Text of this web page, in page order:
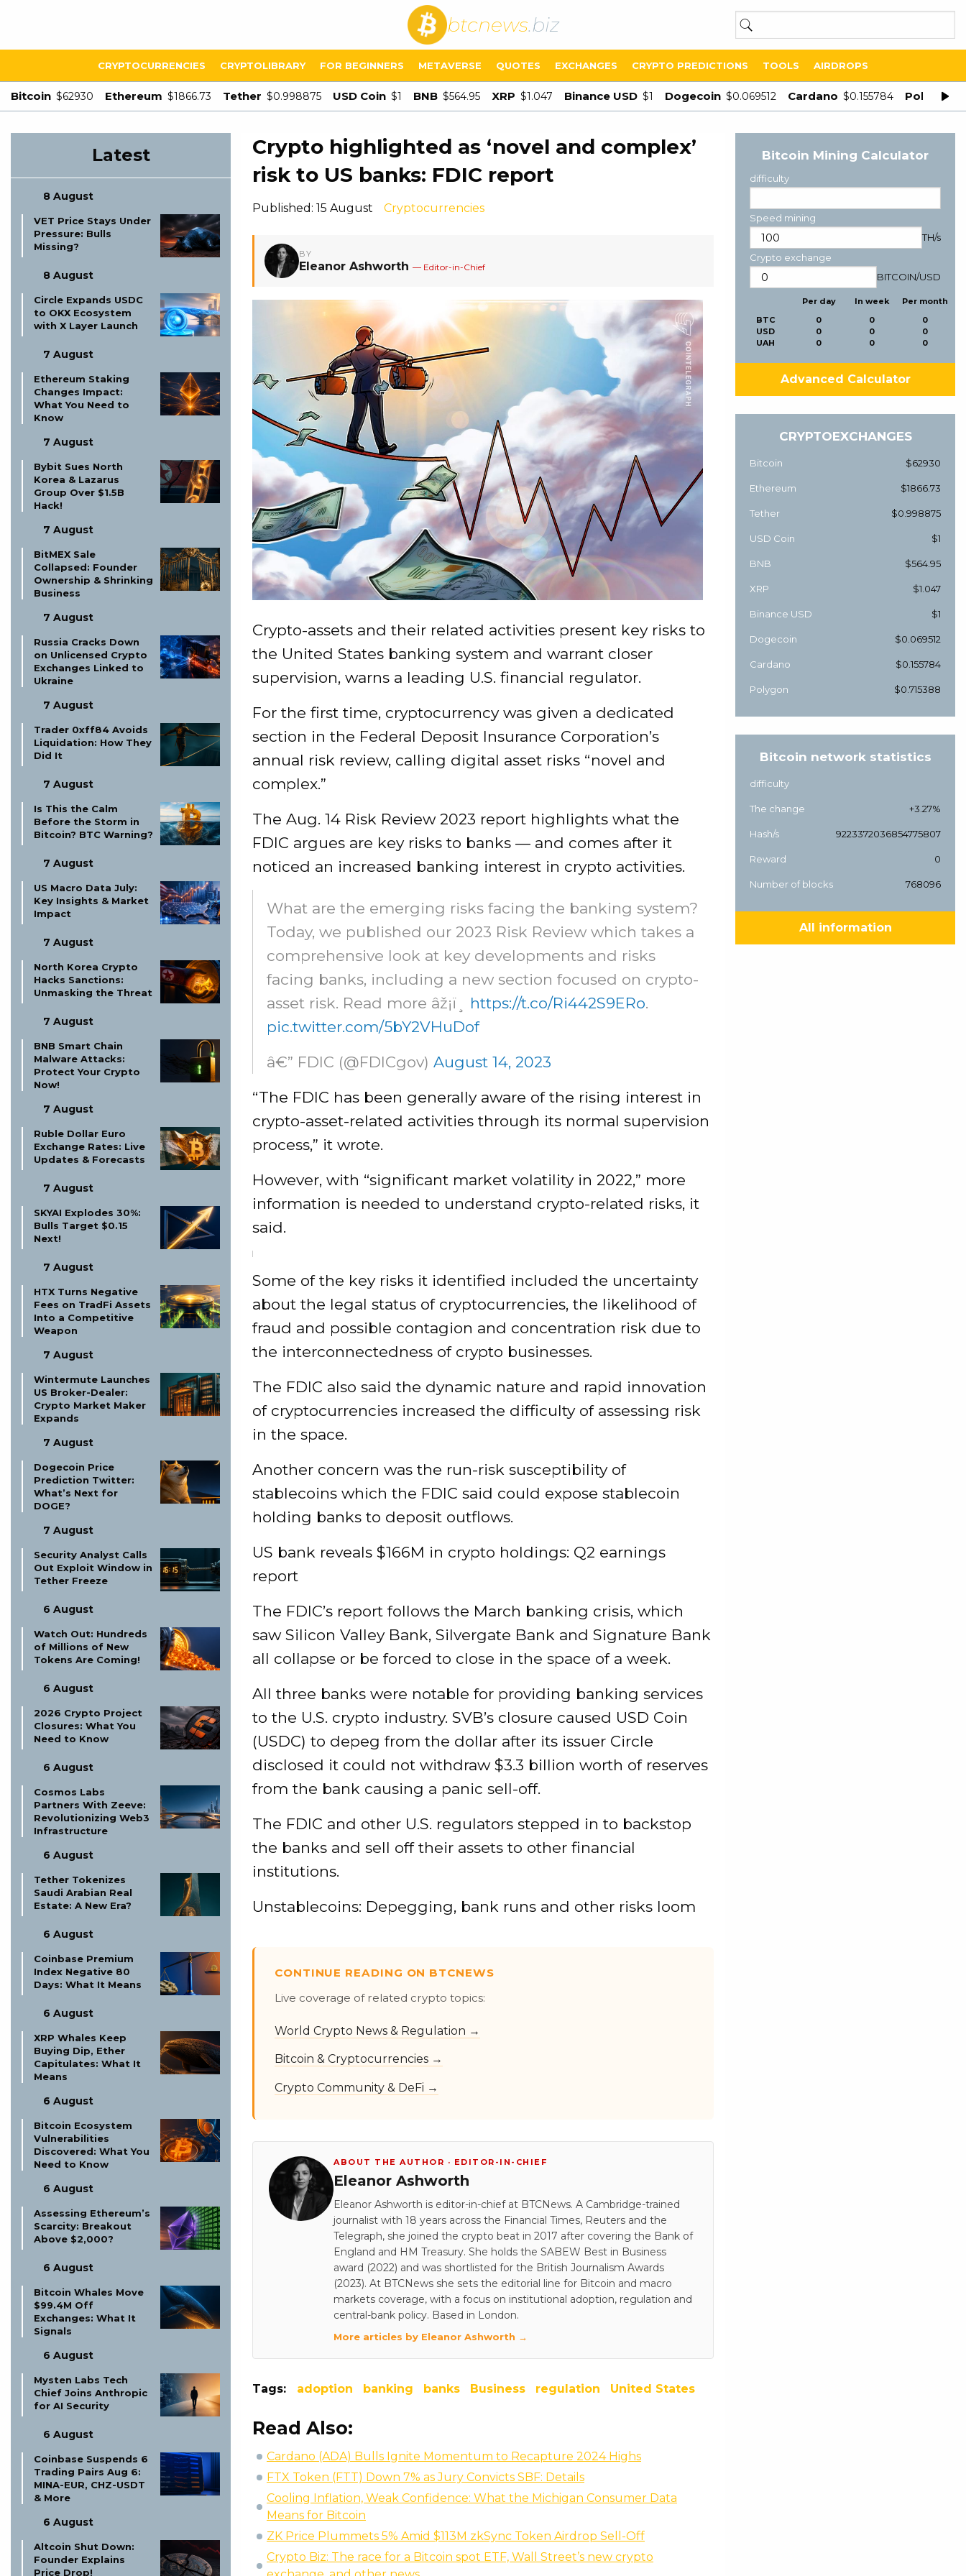
btcnews.biz
CRYPTOCURRENCIES CRYPTOLIBRARY FOR BEGINNERS METAVERSE QUOTES EXCHANGES CRYPTO PREDICTIONS TOOLS AIRDROPS
Bitcoin $62930 Ethereum $1866.73 Tether $0.998875 USD Coin $1 BNB $564.95 XRP $1.047 Binance USD $1 Dogecoin $0.069512 Cardano $0.155784 Polygon
Latest
8 August
VET Price Stays Under
Pressure: Bulls
Missing?
8 August
Circle Expands USDC
to OKX Ecosystem
with X Layer Launch
7 August
Ethereum Staking
Changes Impact:
What You Need to
Know
7 August
Bybit Sues North
Korea & Lazarus
Group Over $1.5B
Hack!
7 August
BitMEX Sale
Collapsed: Founder
Ownership & Shrinking
Business
7 August
Russia Cracks Down
on Unlicensed Crypto
Exchanges Linked to
Ukraine
7 August
Trader 0xff84 Avoids
Liquidation: How They
Did It
7 August
Is This the Calm
Before the Storm in
Bitcoin? BTC Warning?
7 August
US Macro Data July:
Key Insights & Market
Impact
7 August
North Korea Crypto
Hacks Sanctions:
Unmasking the Threat
7 August
BNB Smart Chain
Malware Attacks:
Protect Your Crypto
Now!
7 August
Ruble Dollar Euro
Exchange Rates: Live
Updates & Forecasts
7 August
SKYAI Explodes 30%:
Bulls Target $0.15
Next!
7 August
HTX Turns Negative
Fees on TradFi Assets
Into a Competitive
Weapon
7 August
Wintermute Launches
US Broker-Dealer:
Crypto Market Maker
Expands
7 August
Dogecoin Price
Prediction Twitter:
What’s Next for
DOGE?
7 August
Security Analyst Calls
Out Exploit Window in
Tether Freeze
6 August
Watch Out: Hundreds
of Millions of New
Tokens Are Coming!
6 August
2026 Crypto Project
Closures: What You
Need to Know
6 August
Cosmos Labs
Partners With Zeeve:
Revolutionizing Web3
Infrastructure
6 August
Tether Tokenizes
Saudi Arabian Real
Estate: A New Era?
6 August
Coinbase Premium
Index Negative 80
Days: What It Means
6 August
XRP Whales Keep
Buying Dip, Ether
Capitulates: What It
Means
6 August
Bitcoin Ecosystem
Vulnerabilities
Discovered: What You
Need to Know
6 August
Assessing Ethereum’s
Scarcity: Breakout
Above $2,000?
6 August
Bitcoin Whales Move
$99.4M Off
Exchanges: What It
Signals
6 August
Mysten Labs Tech
Chief Joins Anthropic
for AI Security
6 August
Coinbase Suspends 6
Trading Pairs Aug 6:
MINA-EUR, CHZ-USDT
& More
6 August
Altcoin Shut Down:
Founder Explains
Price Drop!
Crypto highlighted as ‘novel and complex’
risk to US banks: FDIC report
Published: 15 August Cryptocurrencies
BY
Eleanor Ashworth — Editor-in-Chief
Crypto-assets and their related activities present key risks to
the United States banking system and warrant closer
supervision, warns a leading U.S. financial regulator.
For the first time, cryptocurrency was given a dedicated
section in the Federal Deposit Insurance Corporation’s
annual risk review, calling digital asset risks “novel and
complex.”
The Aug. 14 Risk Review 2023 report highlights what the
FDIC argues are key risks to banks — and comes after it
noticed an increased banking interest in crypto activities.
What are the emerging risks facing the banking system?
Today, we published our 2023 Risk Review which takes a
comprehensive look at key developments and risks
facing banks, including a new section focused on crypto-
asset risk. Read more âž¡ï¸ https://t.co/Ri442S9ERo.
pic.twitter.com/5bY2VHuDof
â€” FDIC (@FDICgov) August 14, 2023
“The FDIC has been generally aware of the rising interest in
crypto-asset-related activities through its normal supervision
process,” it wrote.
However, with “significant market volatility in 2022,” more
information is needed to understand crypto-related risks, it
said.
Some of the key risks it identified included the uncertainty
about the legal status of cryptocurrencies, the likelihood of
fraud and possible contagion and concentration risk due to
the interconnectedness of crypto businesses.
The FDIC also said the dynamic nature and rapid innovation
of cryptocurrencies increased the difficulty of assessing risk
in the space.
Another concern was the run-risk susceptibility of
stablecoins which the FDIC said could expose stablecoin
holding banks to deposit outflows.
US bank reveals $166M in crypto holdings: Q2 earnings
report
The FDIC’s report follows the March banking crisis, which
saw Silicon Valley Bank, Silvergate Bank and Signature Bank
all collapse or be forced to close in the space of a week.
All three banks were notable for providing banking services
to the U.S. crypto industry. SVB’s closure caused USD Coin
(USDC) to depeg from the dollar after its issuer Circle
disclosed it could not withdraw $3.3 billion worth of reserves
from the bank causing a panic sell-off.
The FDIC and other U.S. regulators stepped in to backstop
the banks and sell off their assets to other financial
institutions.
Unstablecoins: Depegging, bank runs and other risks loom
CONTINUE READING ON BTCNEWS
Live coverage of related crypto topics:
World Crypto News & Regulation →
Bitcoin & Cryptocurrencies →
Crypto Community & DeFi →
ABOUT THE AUTHOR · EDITOR-IN-CHIEF
Eleanor Ashworth
Eleanor Ashworth is editor-in-chief at BTCNews. A Cambridge-trained
journalist with 18 years across the Financial Times, Reuters and the
Telegraph, she joined the crypto beat in 2017 after covering the Bank of
England and HM Treasury. She holds the SABEW Best in Business
award (2022) and was shortlisted for the British Journalism Awards
(2023). At BTCNews she sets the editorial line for Bitcoin and macro
markets coverage, with a focus on institutional adoption, regulation and
central-bank policy. Based in London.
More articles by Eleanor Ashworth →
Tags: adoption banking banks Business regulation United States
Read Also:
Cardano (ADA) Bulls Ignite Momentum to Recapture 2024 Highs
FTX Token (FTT) Down 7% as Jury Convicts SBF: Details
Cooling Inflation, Weak Confidence: What the Michigan Consumer Data
Means for Bitcoin
ZK Price Plummets 5% Amid $113M zkSync Token Airdrop Sell-Off
Crypto Biz: The race for a Bitcoin spot ETF, Wall Street’s new crypto
Bitcoin Mining Calculator
difficulty
Speed mining
TH/s
Crypto exchange
BITCOIN/USD
BTC
USD
UAH
Per day
0
0
0
In week
0
0
0
Per month
0
0
0
Advanced Calculator
CRYPTOEXCHANGES
Bitcoin $62930
Ethereum $1866.73
Tether $0.998875
USD Coin $1
BNB $564.95
XRP $1.047
Binance USD $1
Dogecoin $0.069512
Cardano $0.155784
Polygon $0.715388
Bitcoin network statistics
difficulty
The change +3.27%
Hash/s 9223372036854775807
Reward 0
Number of blocks 768096
All information